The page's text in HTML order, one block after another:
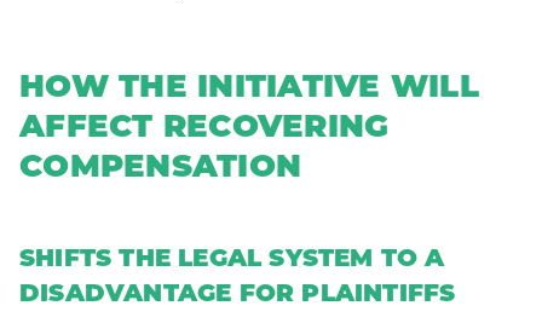
HOW THE INITIATIVE WILL
AFFECT RECOVERING
COMPENSATION
SHIFTS THE LEGAL SYSTEM TO A
DISADVANTAGE FOR PLAINTIFFS